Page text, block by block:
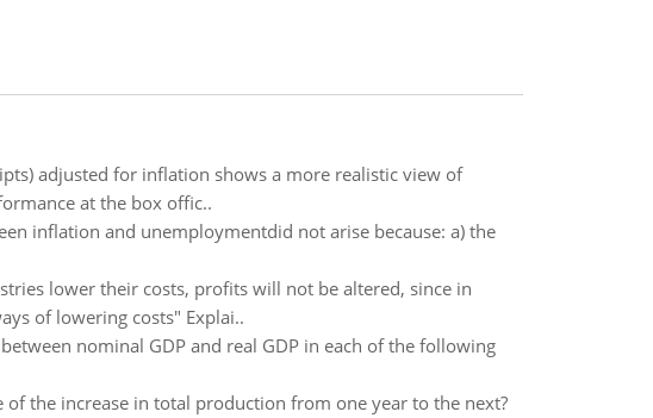
adjusted for inflation shows a more realistic view of
at the box offic..
inflation and unemploymentdid not arise because: a) the
lower their costs, profits will not be altered, since in
of lowering costs" Explai..
nominal GDP and real GDP in each of the following
the increase in total production from one year to the next?